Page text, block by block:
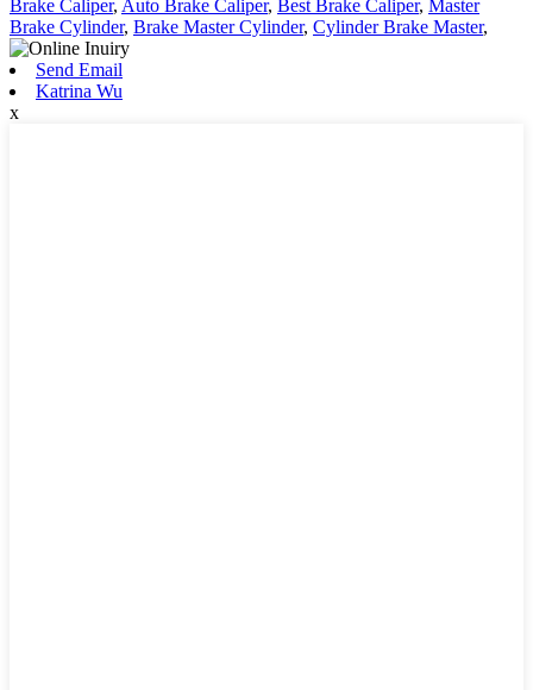
Brake Caliper, Auto Brake Caliper, Best Brake Caliper, Master
Brake Cylinder, Brake Master Cylinder, Cylinder Brake Master,
Send Email
Katrina Wu
x